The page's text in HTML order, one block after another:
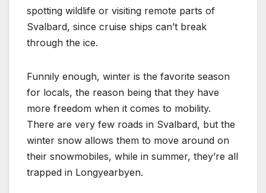
spotting wildlife or visiting remote parts of
Svalbard, since cruise ships can’t break
through the ice.
Funnily enough, winter is the favorite season
for locals, the reason being that they have
more freedom when it comes to mobility.
There are very few roads in Svalbard, but the
winter snow allows them to move around on
their snowmobiles, while in summer, they’re all
trapped in Longyearbyen.